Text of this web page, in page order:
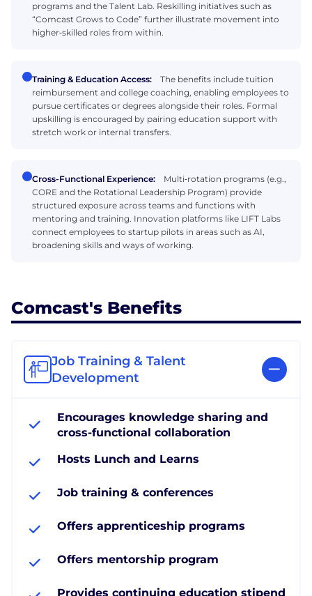
programs and the Talent Lab. Reskilling initiatives such as
“Comcast Grows to Code” further illustrate movement into
higher‑skilled roles from within.
Training & Education Access:
The benefits include tuition
reimbursement and college coaching, enabling employees to
pursue certificates or degrees alongside their roles. Formal
upskilling is encouraged by pairing education support with
stretch work or internal transfers.
Cross-Functional Experience:
Multi‑rotation programs (e.g.,
CORE and the Rotational Leadership Program) provide
structured exposure across teams and functions with
mentoring and training. Innovation platforms like LIFT Labs
connect employees to startup pilots in areas such as AI,
broadening skills and ways of working.
Comcast's Benefits
Job Training & Talent
Development
Encourages knowledge sharing and
cross-functional collaboration
Hosts Lunch and Learns
Job training & conferences
Offers apprenticeship programs
Offers mentorship program
Provides continuing education stipend